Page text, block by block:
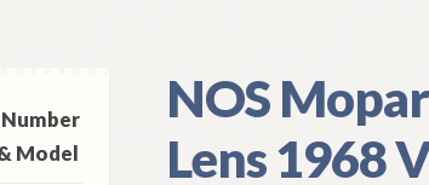
NOS
Lens 1968
Model